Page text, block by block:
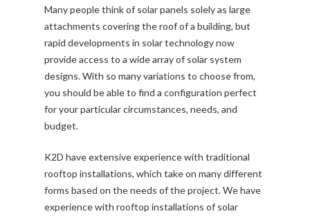
Many people think of solar panels solely as large
attachments covering the roof of a building, but
rapid developments in solar technology now
provide access to a wide array of solar system
designs. With so many variations to choose from,
you should be able to find a configuration perfect
for your particular circumstances, needs, and
budget.
K2D have extensive experience with traditional
rooftop installations, which take on many different
forms based on the needs of the project. We have
experience with rooftop installations of solar